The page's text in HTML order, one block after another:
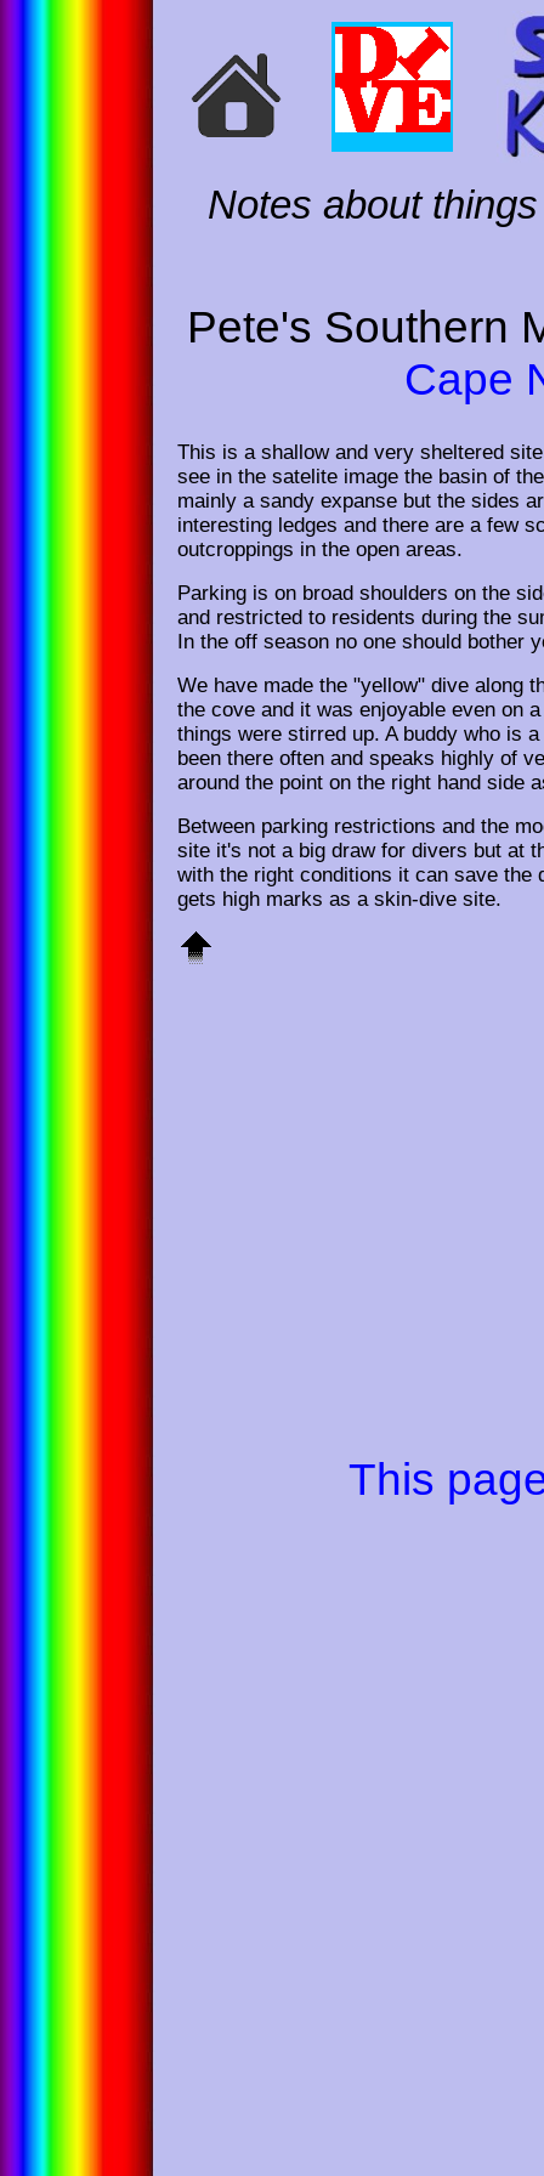
Notes about
Pete's Southern
Cape
This is a shallow and very sheltered
see in the satelite image the basin of
mainly a sandy expanse but the sides
interesting ledges and there are a few
outcroppings in the open areas.
Parking is on broad shoulders on the
and restricted to residents during the
In the off season no one should bother
We have made the "yellow" dive along
the cove and it was enjoyable even on
things were stirred up. A buddy who is
been there often and speaks highly of
around the point on the right hand side
Between parking restrictions and the
site it's not a big draw for divers but at
with the right conditions it can save the
gets high marks as a skin-dive site.
This